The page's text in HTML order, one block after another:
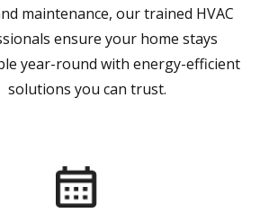
maintenance, our trained HVAC
ensure your home stays
year-round with energy-efficient
solutions you can trust.